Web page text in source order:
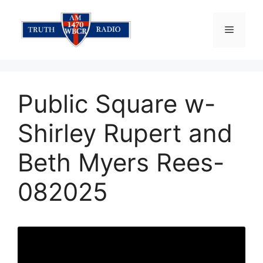
content
Menu
Public Square w-
Shirley Rupert and
Beth Myers Rees-
082025